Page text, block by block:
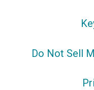
Do Not Sell